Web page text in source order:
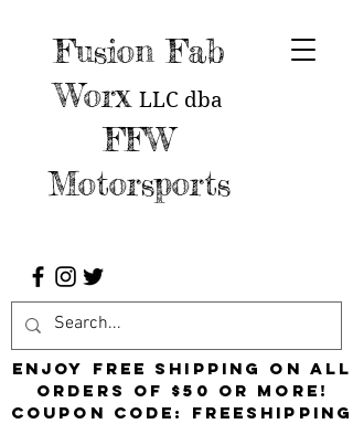
Fusion Fab
Worx LLC dba
FFW
Motorsports
Enjoy free shipping on all
orders of $50 or more!
Coupon Code: FreeShipping